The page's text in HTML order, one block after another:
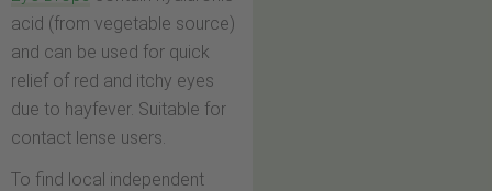
acid (from vegetable source)
and can be used for quick
relief of red and itchy eyes
due to hayfever. Suitable for
contact lense users.
To find local independent